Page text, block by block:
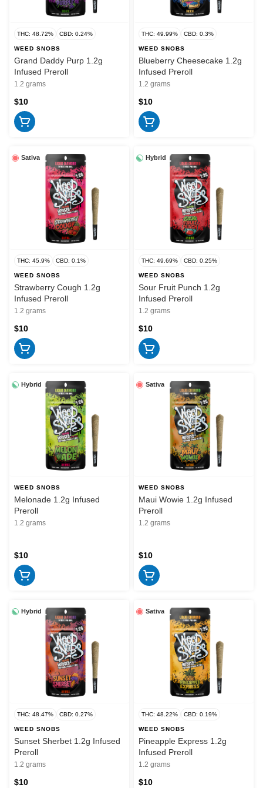
THC: 48.72% CBD: 0.24%
WEED SNOBS
Grand Daddy Purp 1.2g
Infused Preroll
1.2 grams
$10
THC: 49.99% CBD: 0.3%
WEED SNOBS
Blueberry Cheesecake 1.2g
Infused Preroll
1.2 grams
$10
Sativa
THC: 45.9% CBD: 0.1%
WEED SNOBS
Strawberry Cough 1.2g
Infused Preroll
1.2 grams
$10
Hybrid
THC: 49.69% CBD: 0.25%
WEED SNOBS
Sour Fruit Punch 1.2g
Infused Preroll
1.2 grams
$10
Hybrid
WEED SNOBS
Melonade 1.2g Infused
Preroll
1.2 grams
$10
Sativa
WEED SNOBS
Maui Wowie 1.2g Infused
Preroll
1.2 grams
$10
Hybrid
THC: 48.47% CBD: 0.27%
WEED SNOBS
Sunset Sherbet 1.2g Infused
Preroll
1.2 grams
$10
Sativa
THC: 48.22% CBD: 0.19%
WEED SNOBS
Pineapple Express 1.2g
Infused Preroll
1.2 grams
$10